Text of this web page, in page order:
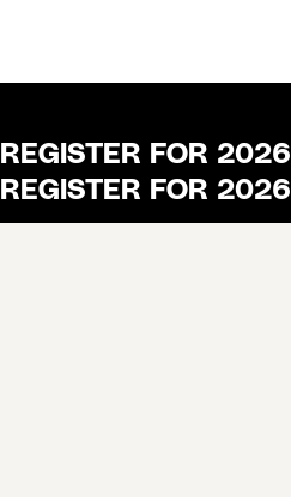
REGISTER FOR 2026